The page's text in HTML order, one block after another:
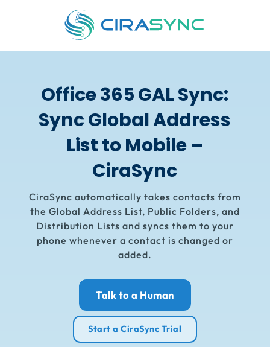
Office 365 GAL Sync:
Sync Global Address
List to Mobile –
CiraSync
CiraSync automatically takes contacts from
the Global Address List, Public Folders, and
Distribution Lists and syncs them to your
phone whenever a contact is changed or
added.
Talk to a Human
Start a CiraSync Trial